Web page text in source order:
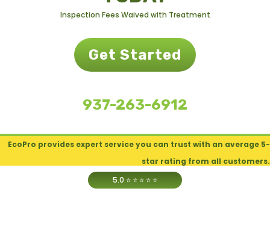
Inspection Fees Waived with Treatment
Get Started
937-263-6912
EcoPro provides expert service you can trust with an average 5-
star rating from all customers.
5.0 ⭐ ⭐ ⭐ ⭐ ⭐